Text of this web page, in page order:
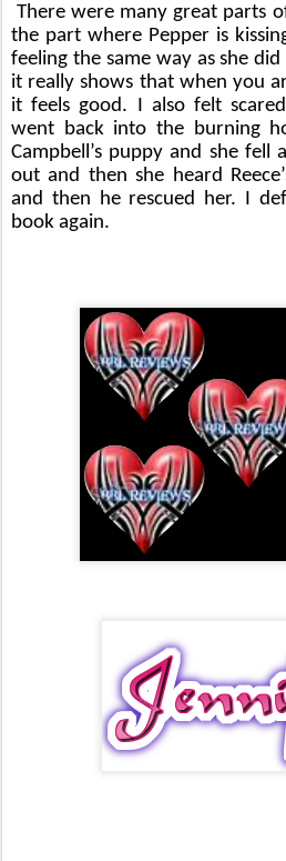
There were many great parts
the part where Pepper is
feeling the same way as she did
it really shows that when you
it feels good. I also felt
went back into the burning
Campbell’s puppy and she
out and then she heard
and then he rescued her. I
book again.